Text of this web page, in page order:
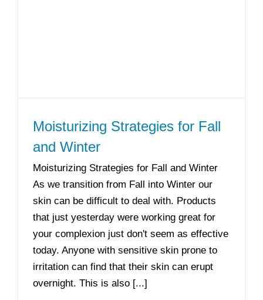
Moisturizing Strategies for Fall
and Winter
Moisturizing Strategies for Fall and Winter
As we transition from Fall into Winter our
skin can be difficult to deal with. Products
that just yesterday were working great for
your complexion just don't seem as effective
today. Anyone with sensitive skin prone to
irritation can find that their skin can erupt
overnight. This is also [...]